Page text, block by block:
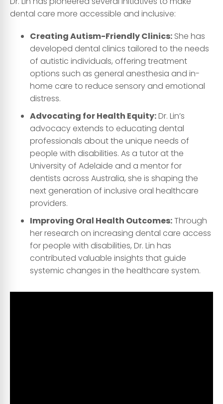
dental care more accessible and inclusive:
Creating Autism-Friendly Clinics: She has
developed dental clinics tailored to the needs
of autistic individuals, offering treatment
options such as general anesthesia and in-
home care to reduce sensory and emotional
distress.
Advocating for Health Equity:Dr. Lin’s
advocacy extends to educating dental
professionals about the unique needs of
people with disabilities. As a tutor at the
University of Adelaide and a mentor for
dentists across Australia, she is shaping the
next generation of inclusive oral healthcare
providers.
Improving Oral Health Outcomes:Through
her research on increasing dental care access
for people with disabilities, Dr. Lin has
contributed valuable insights that guide
systemic changes in the healthcare system.